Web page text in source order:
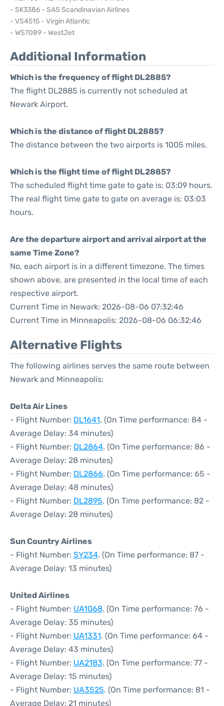
- SK3386 - SAS Scandinavian Airlines
- VS4515 - Virgin Atlantic
- WS7089 - WestJet
Additional Information
Which is the frequency of flight DL2885?
The flight DL2885 is currently not scheduled at
Newark Airport.
Which is the distance of flight DL2885?
The distance between the two airports is 1005 miles.
Which is the flight time of flight DL2885?
The scheduled flight time gate to gate is: 03:09 hours.
The real flight time gate to gate on average is: 03:03
hours.
Are the departure airport and arrival airport at the
same Time Zone?
No, each airport is in a different timezone. The times
shown above, are presented in the local time of each
respective airport.
Current Time in Newark: 2026-08-06 07:32:46
Current Time in Minneapolis: 2026-08-06 06:32:46
Alternative Flights
The following airlines serves the same route between
Newark and Minneapolis:
Delta Air Lines
- Flight Number: DL1641. (On Time performance: 84 -
Average Delay: 34 minutes)
- Flight Number: DL2864. (On Time performance: 86 -
Average Delay: 28 minutes)
- Flight Number: DL2866. (On Time performance: 65 -
Average Delay: 48 minutes)
- Flight Number: DL2895. (On Time performance: 82 -
Average Delay: 28 minutes)
Sun Country Airlines
- Flight Number: SY234. (On Time performance: 87 -
Average Delay: 13 minutes)
United Airlines
- Flight Number: UA1068. (On Time performance: 76 -
Average Delay: 35 minutes)
- Flight Number: UA1331. (On Time performance: 64 -
Average Delay: 43 minutes)
- Flight Number: UA2183. (On Time performance: 77 -
Average Delay: 15 minutes)
- Flight Number: UA3525. (On Time performance: 81 -
Average Delay: 21 minutes)